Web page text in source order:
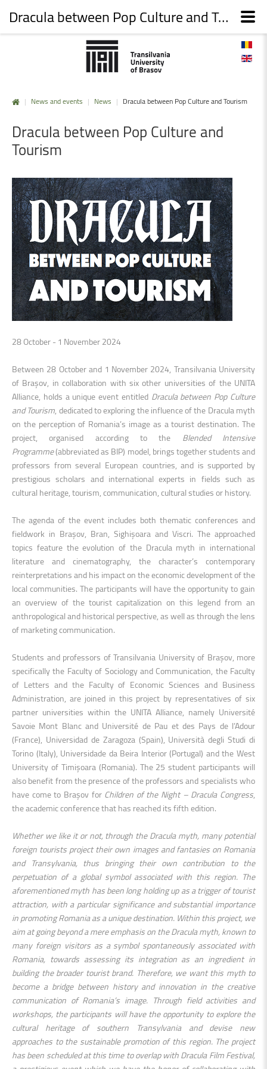
| News and events | News | Dracula between Pop Culture and Tourism
Dracula between Pop Culture and
Tourism
28 October - 1 November 2024
Between 28 October and 1 November 2024, Transilvania University
of Brașov, in collaboration with six other universities of the UNITA
Alliance, holds a unique event entitled Dracula between Pop Culture
and Tourism, dedicated to exploring the influence of the Dracula myth
on the perception of Romania’s image as a tourist destination. The
project, organised according to the Blended Intensive
Programme(abbreviated as BIP) model, brings together students and
professors from several European countries, and is supported by
prestigious scholars and international experts in fields such as
cultural heritage, tourism, communication, cultural studies or history.
The agenda of the event includes both thematic conferences and
fieldwork in Brașov, Bran, Sighișoara and Viscri. The approached
topics feature the evolution of the Dracula myth in international
literature and cinematography, the character’s contemporary
reinterpretations and his impact on the economic development of the
local communities. The participants will have the opportunity to gain
an overview of the tourist capitalization on this legend from an
anthropological and historical perspective, as well as through the lens
of marketing communication.
Students and professors of Transilvania University of Brașov, more
specifically the Faculty of Sociology and Communication, the Faculty
of Letters and the Faculty of Economic Sciences and Business
Administration, are joined in this project by representatives of six
partner universities within the UNITA Alliance, namely Université
Savoie Mont Blanc and Université de Pau et des Pays de l’Adour
(France), Universidad de Zaragoza (Spain), Università degli Studi di
Torino (Italy), Universidade da Beira Interior (Portugal) and the West
University of Timișoara (Romania). The 25 student participants will
also benefit from the presence of the professors and specialists who
have come to Brașov for Children of the Night – Dracula Congress,
the academic conference that has reached its fifth edition.
Whether we like it or not, through the Dracula myth, many potential
foreign tourists project their own images and fantasies on Romania
and Transylvania, thus bringing their own contribution to the
perpetuation of a global symbol associated with this region. The
aforementioned myth has been long holding up as a trigger of tourist
attraction, with a particular significance and substantial importance
in promoting Romania as a unique destination. Within this project, we
aim at going beyond a mere emphasis on the Dracula myth, known to
many foreign visitors as a symbol spontaneously associated with
Romania, towards assessing its integration as an ingredient in
building the broader tourist brand. Therefore, we want this myth to
become a bridge between history and innovation in the creative
communication of Romania’s image. Through field activities and
workshops, the participants will have the opportunity to explore the
cultural heritage of southern Transylvania and devise new
approaches to the sustainable promotion of this region. The project
has been scheduled at this time to overlap with Dracula Film Festival,
Dracula between Pop Culture and Tourism